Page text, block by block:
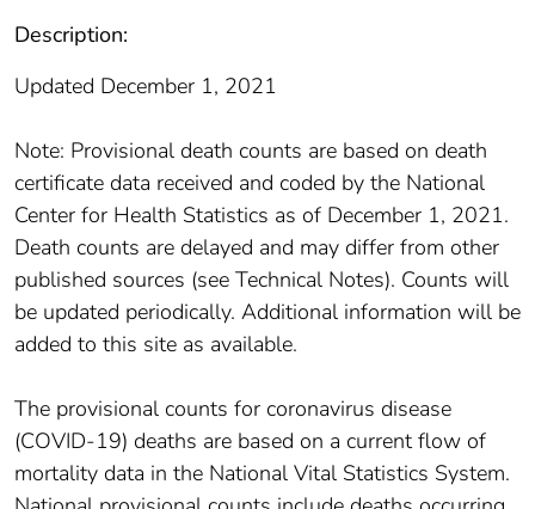
Description:
Updated December 1, 2021
Note: Provisional death counts are based on death
certificate data received and coded by the National
Center for Health Statistics as of December 1, 2021.
Death counts are delayed and may differ from other
published sources (see Technical Notes). Counts will
be updated periodically. Additional information will be
added to this site as available.
The provisional counts for coronavirus disease
(COVID-19) deaths are based on a current flow of
mortality data in the National Vital Statistics System.